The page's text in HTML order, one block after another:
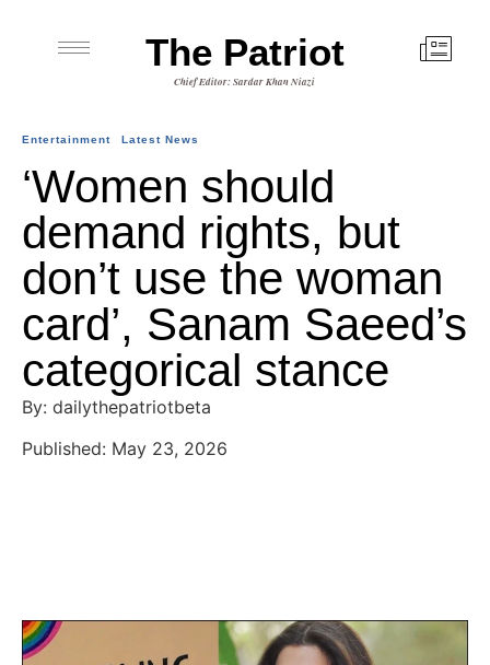
The Patriot
Chief Editor: Sardar Khan Niazi
Entertainment Latest News
‘Women should
demand rights, but
don’t use the woman
card’, Sanam Saeed’s
categorical stance
By: dailythepatriotbeta
Published: May 23, 2026